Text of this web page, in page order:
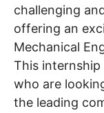
challenging
offering an
Mechanical
This
who are
the leading